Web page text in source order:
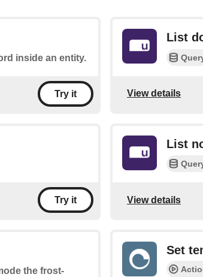
inside an entity.
Try it
List
View details
Try it
List
View details
the frost-
Set